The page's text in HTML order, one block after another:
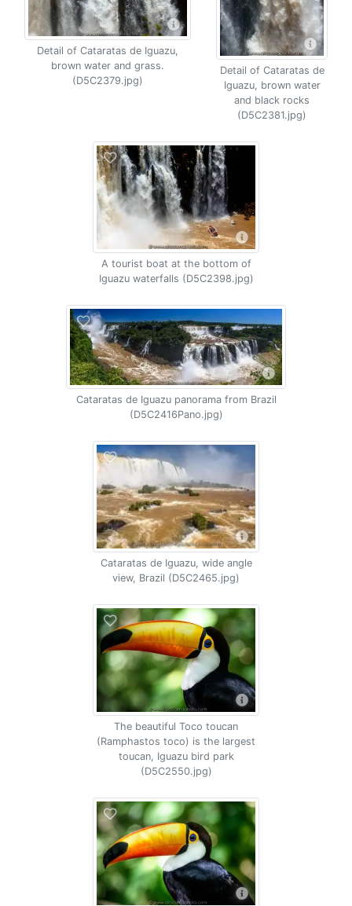
Detail of Cataratas de Iguazu,
brown water and grass.
(D5C2379.jpg)
Detail of Cataratas de
Iguazu, brown water
and black rocks
(D5C2381.jpg)
A tourist boat at the bottom of
Iguazu waterfalls (D5C2398.jpg)
Cataratas de Iguazu panorama from Brazil
(D5C2416Pano.jpg)
Cataratas de Iguazu, wide angle
view, Brazil (D5C2465.jpg)
The beautiful Toco toucan
(Ramphastos toco) is the largest
toucan, Iguazu bird park
(D5C2550.jpg)